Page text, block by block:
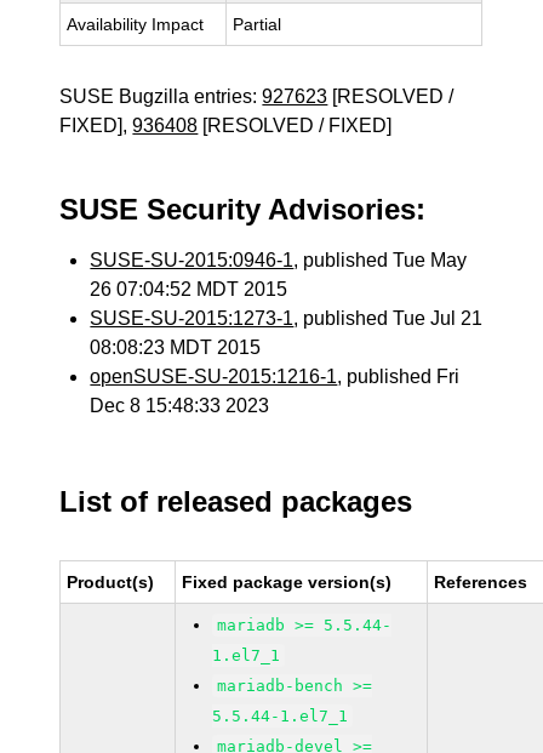
Availability Impact Partial
SUSE Bugzilla entries:927623 [RESOLVED /
FIXED],936408 [RESOLVED / FIXED]
SUSE Security Advisories:
SUSE-SU-2015:0946-1, published Tue May
26 07:04:52 MDT 2015
SUSE-SU-2015:1273-1, published Tue Jul 21
08:08:23 MDT 2015
openSUSE-SU-2015:1216-1, published Fri
Dec 8 15:48:33 2023
List of released packages
Product(s) Fixed package version(s) References
mariadb >= 5.5.44-
1.el7_1
mariadb-bench >=
5.5.44-1.el7_1
mariadb-devel >=